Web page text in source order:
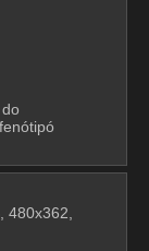
480x362,